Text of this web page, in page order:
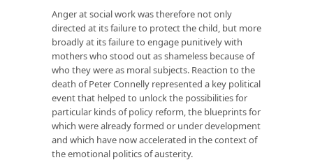
Anger at social work was therefore not only
directed at its failure to protect the child, but more
broadly at its failure to engage punitively with
mothers who stood out as shameless because of
who they were as moral subjects. Reaction to the
death of Peter Connelly represented a key political
event that helped to unlock the possibilities for
particular kinds of policy reform, the blueprints for
which were already formed or under development
and which have now accelerated in the context of
the emotional politics of austerity.